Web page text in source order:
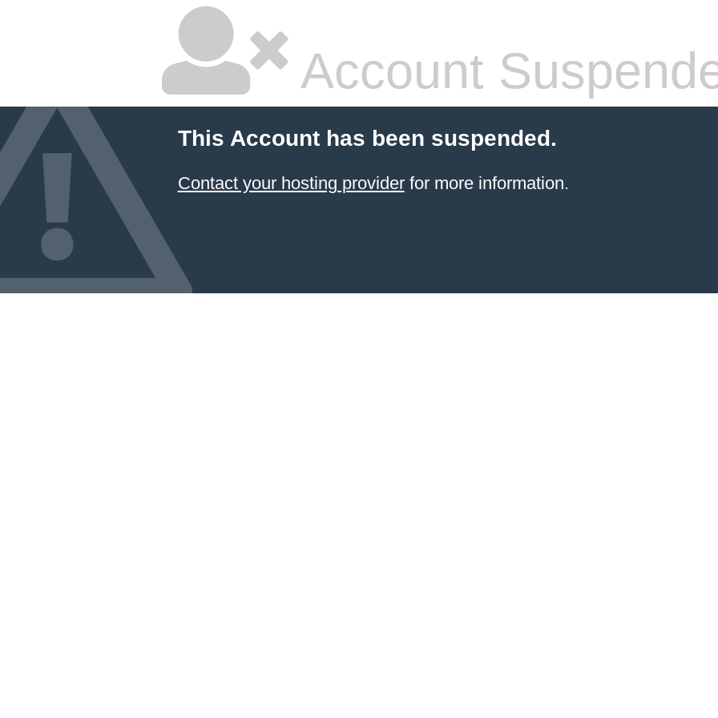
Account
This Account has been suspended.
Contact your hosting providerfor more information.